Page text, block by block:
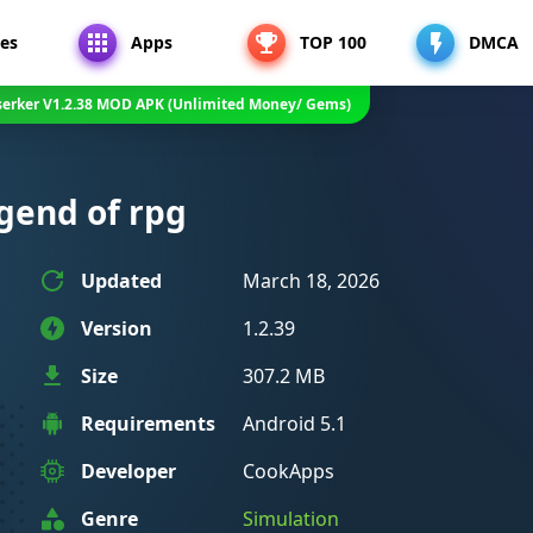
Apps TOP 100 DMCA
V1.2.38 MOD APK (Unlimited Money/ Gems)
of rpg
Updated
March 18, 2026
Version
1.2.39
Size
307.2 MB
Requirements
Android 5.1
Developer
CookApps
Genre
Simulation